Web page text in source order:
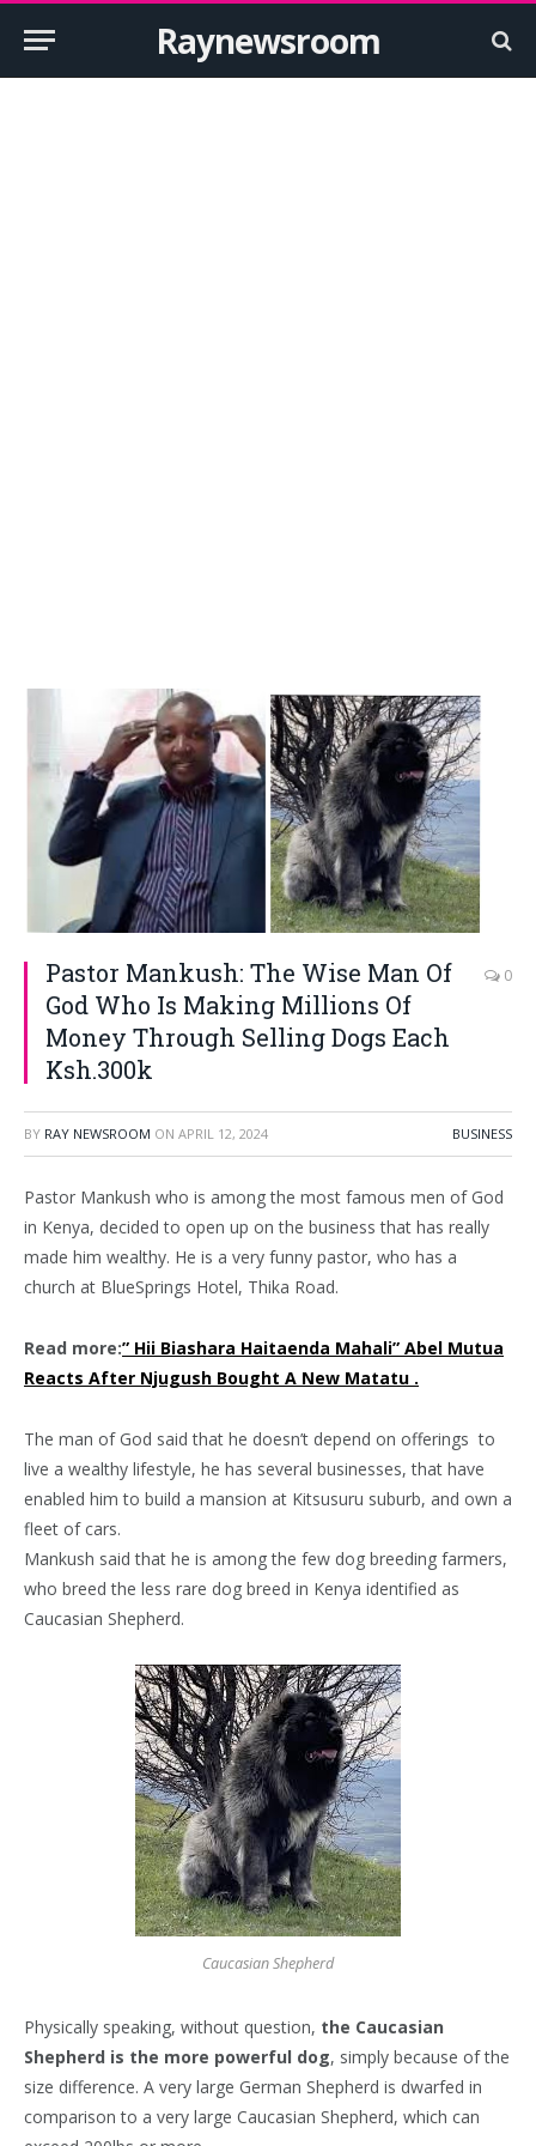
Raynewsroom
Pastor Mankush: The Wise Man Of
God Who Is Making Millions Of
Money Through Selling Dogs Each
Ksh.300k
0
BY RAY NEWSROOM ON APRIL 12, 2024 BUSINESS
Pastor Mankush who is among the most famous men of God
in Kenya, decided to open up on the business that has really
made him wealthy. He is a very funny pastor, who has a
church at BlueSprings Hotel, Thika Road.
Read more:” Hii Biashara Haitaenda Mahali” Abel Mutua
Reacts After Njugush Bought A New Matatu .
The man of God said that he doesn’t depend on offerings to
live a wealthy lifestyle, he has several businesses, that have
enabled him to build a mansion at Kitsusuru suburb, and own a
fleet of cars.
Mankush said that he is among the few dog breeding farmers,
who breed the less rare dog breed in Kenya identified as
Caucasian Shepherd.
Caucasian Shepherd
Physically speaking, without question, the Caucasian
Shepherd is the more powerful dog, simply because of the
size difference. A very large German Shepherd is dwarfed in
comparison to a very large Caucasian Shepherd, which can